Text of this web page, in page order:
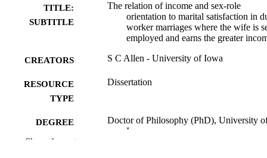
TITLE:
SUBTITLE
The relation of income and sex-role
orientation to marital satisfaction in
worker marriages where the wife is
employed and earns the greater
CREATORS S C Allen - University of Iowa
RESOURCE
TYPE
Dissertation
DEGREE
AWARDED
Doctor of Philosophy (PhD), University
Iowa
Show the rest